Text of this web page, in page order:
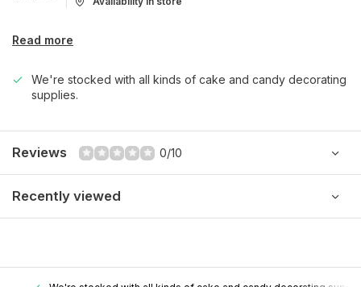
Read more
We're stocked with all kinds of cake and candy decorating
supplies.
Reviews 0/10
Recently viewed